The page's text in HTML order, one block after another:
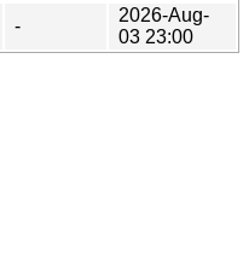
-
2026-Aug-
03 23:00